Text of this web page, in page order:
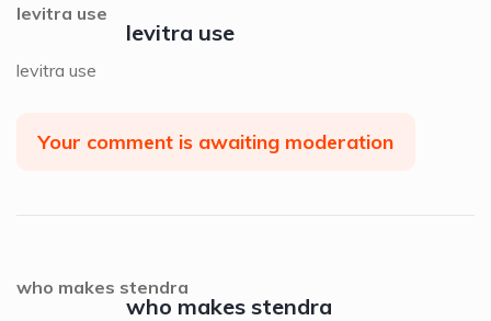
levitra use
levitra use
levitra use
Your comment is awaiting moderation
who makes stendra
who makes stendra